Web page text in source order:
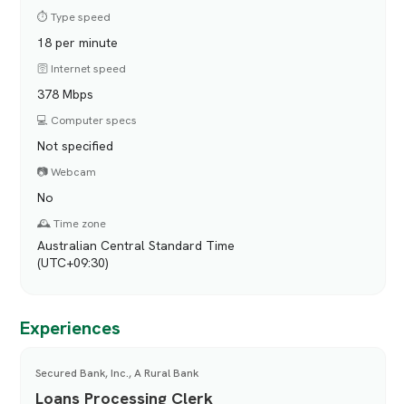
⏱️ Type speed
18 per minute
🛜 Internet speed
378 Mbps
💻 Computer specs
Not specified
📷 Webcam
No
🕰️ Time zone
Australian Central Standard Time
(UTC+09:30)
Experiences
Secured Bank, Inc., A Rural Bank
Loans Processing Clerk